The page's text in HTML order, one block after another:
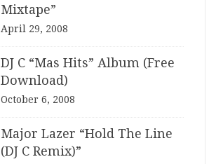
Mixtape”
April 29, 2008
DJ C “Mas Hits” Album (Free
Download)
October 6, 2008
Major Lazer “Hold The Line
(DJ C Remix)”